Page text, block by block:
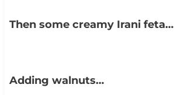
Then some creamy Irani feta…
Adding walnuts…